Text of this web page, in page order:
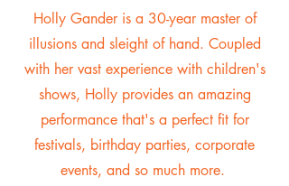
Holly Gander is a 30-year master of
illusions and sleight of hand. Coupled
with her vast experience with children's
shows, Holly provides an amazing
performance that's a perfect fit for
festivals, birthday parties, corporate
events, and so much more.